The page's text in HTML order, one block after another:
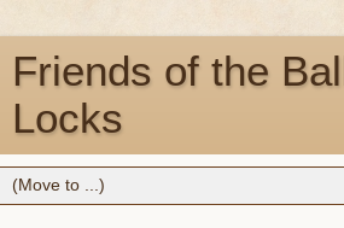
Friends of the
Locks